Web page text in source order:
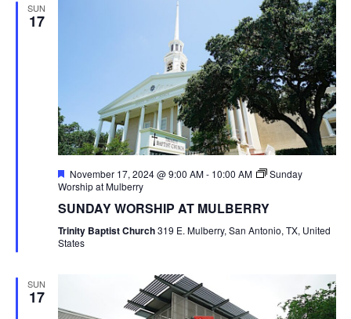
SUN
17
Featured
November 17, 2024 @ 9:00 AM- 10:00 AM
Sunday
Worship at Mulberry
SUNDAY WORSHIP AT MULBERRY
Trinity Baptist Church319 E. Mulberry, San Antonio, TX, United
States
SUN
17